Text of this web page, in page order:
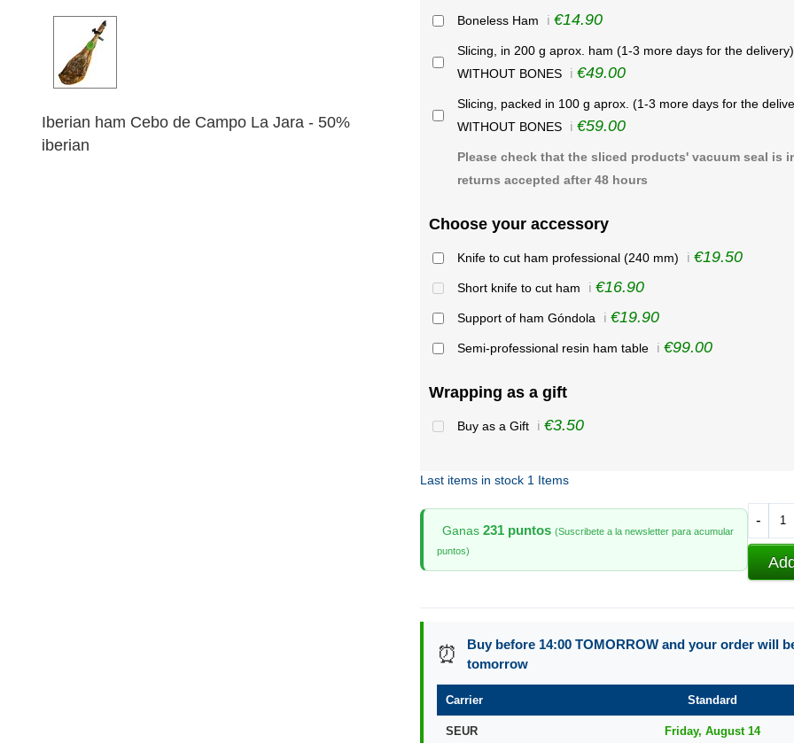
Iberian ham Cebo de Campo La Jara - 50%
iberian
Boneless Ham ℹ️ €14.90
Slicing, in 200 g aprox. ham (1-3 more days for the
WITHOUT BONES
ℹ️ €49.00
Slicing, packed in 100 g aprox. (1-3 more days for the
WITHOUT BONES
ℹ️ €59.00
Please check that the sliced products' vacuum seal is
returns accepted after 48 hours
Choose your accessory
Knife to cut ham professional (240 mm) ℹ️ €19.50
Short knife to cut ham ℹ️ €16.90
Support of ham Góndola ℹ️ €19.90
Semi-professional resin ham table ℹ️ €99.00
Wrapping as a gift
Buy as a Gift ℹ️ €3.50
Last items in stock 1 Items
Ganas 231 puntos (Suscribete a la newsletter para acumular
puntos)
-
⏰
Buy before 14:00 TOMORROW and your order will
tomorrow
Carrier Standard
SEUR Friday, August 14